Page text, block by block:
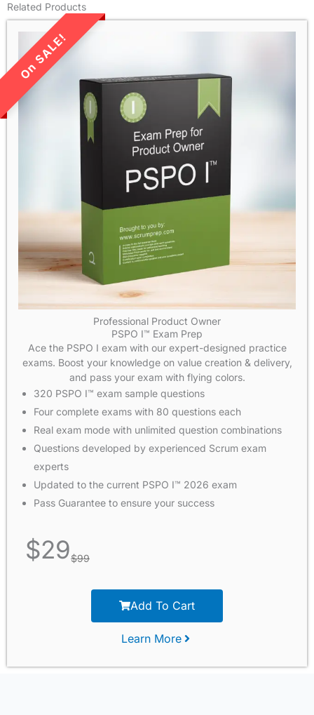
Related Products
LIMITED TIME SALE!
Professional Product Owner
PSPO I™ Exam Prep
Ace the PSPO I exam with our expert-designed practice
exams. Boost your knowledge on value creation & delivery,
and pass your exam with flying colors.
320 PSPO I™ exam sample questions
Four complete exams with 80 questions each
Real exam mode with unlimited question combinations
Questions developed by experienced Scrum exam
experts
Updated to the current PSPO I™ 2026 exam
Pass Guarantee to ensure your success
$29$99
Add To Cart
Learn More